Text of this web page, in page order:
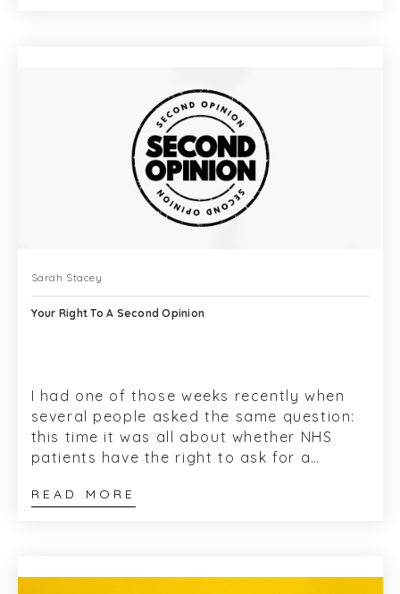
Sarah Stacey
Your Right To A Second Opinion
I had one of those weeks recently when
several people asked the same question:
this time it was all about whether NHS
patients have the right to ask for a
chan...
READ MORE